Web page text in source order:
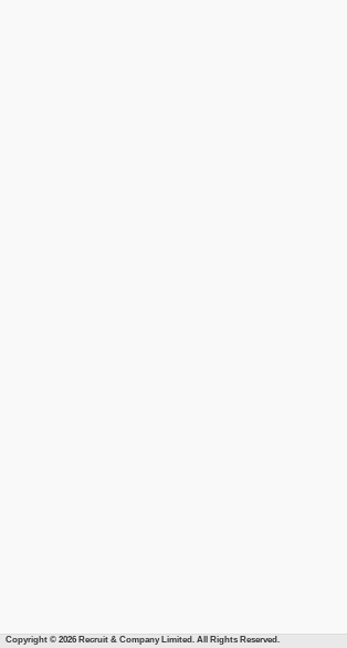
Copyright © 2026 Recruit & Company Limited. All Rights Reserved.